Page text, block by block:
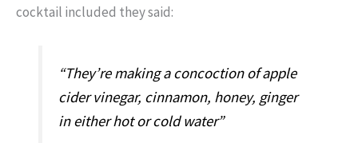
cocktail included they said:
“They’re making a concoction of apple
cider vinegar, cinnamon, honey, ginger
in either hot or cold water”